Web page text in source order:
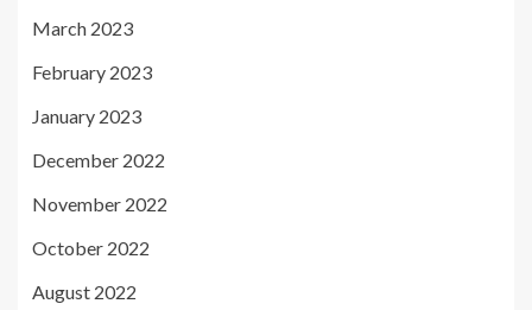
March 2023
February 2023
January 2023
December 2022
November 2022
October 2022
August 2022